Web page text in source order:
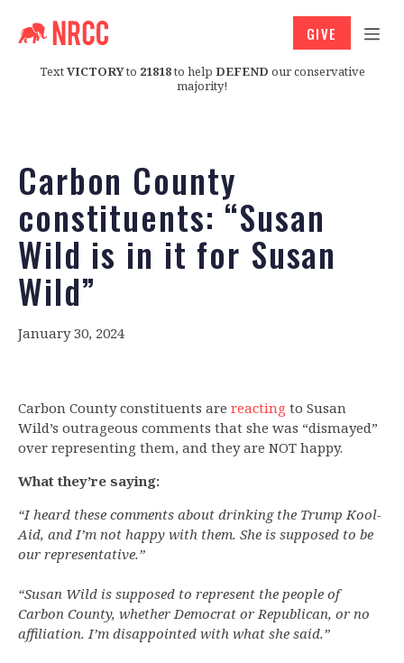
TextVICTORYto 21818to help DEFEND our conservative
majority!
GIVE
Carbon County
constituents: “Susan
Wild is in it for Susan
Wild”
January 30, 2024
Carbon County constituents are reacting to Susan
Wild’s outrageous comments that she was “dismayed”
over representing them, and they are NOT happy.
What they’re saying:
“I heard these comments about drinking the Trump Kool-
Aid, and I’m not happy with them. She is supposed to be
our representative.”
“Susan Wild is supposed to represent the people of
Carbon County, whether Democrat or Republican, or no
affiliation. I’m disappointed with what she said.”